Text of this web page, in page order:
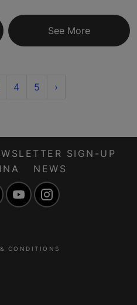
See More
4 5 ›
SIGN-UP
NEWS
Twitter YouTube
CONDITIONS